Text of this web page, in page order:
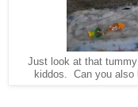
Just look at that
kiddos. Can you also